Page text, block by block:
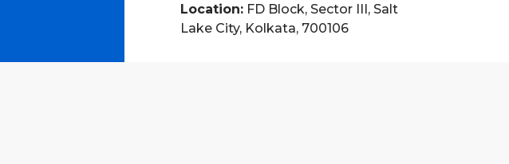
Location: FD Block, Sector III, Salt
Lake City, Kolkata, 700106